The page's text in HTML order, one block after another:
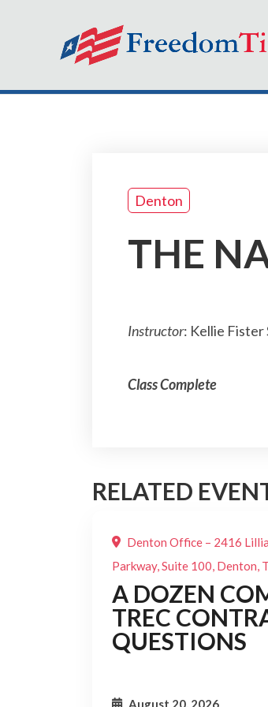
Denton
THE
Instructor: Kellie Fister
Class Complete
RELATED
Denton Office – 2416
Parkway, Suite 100, Denton,
A DOZEN
TREC
QUESTIONS
August 20, 2026